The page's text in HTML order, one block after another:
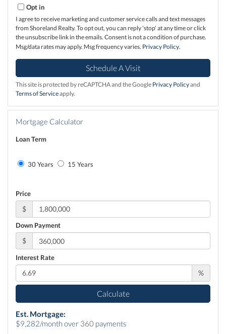
Opt in
I agree to receive marketing and customer service calls and text messages
from Shoreland Realty. To opt out, you can reply 'stop' at any time or click
the unsubscribe link in the emails. Consent is not a condition of purchase.
Msg/data rates may apply. Msg frequency varies. Privacy Policy.
This site is protected by reCAPTCHA and the Google Privacy Policyand
Terms of Serviceapply.
Mortgage Calculator
Loan Term
30 Years 15 Years
Price
$
Down Payment
$
Interest Rate
%
Calculate
Est. Mortgage:
$9,282/month over 360 payments